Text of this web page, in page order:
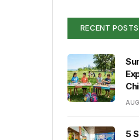
RECENT POSTS
5